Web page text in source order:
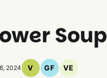
Soup
2024 V
Vegan
GF
Gluten
VE
Vegetarian